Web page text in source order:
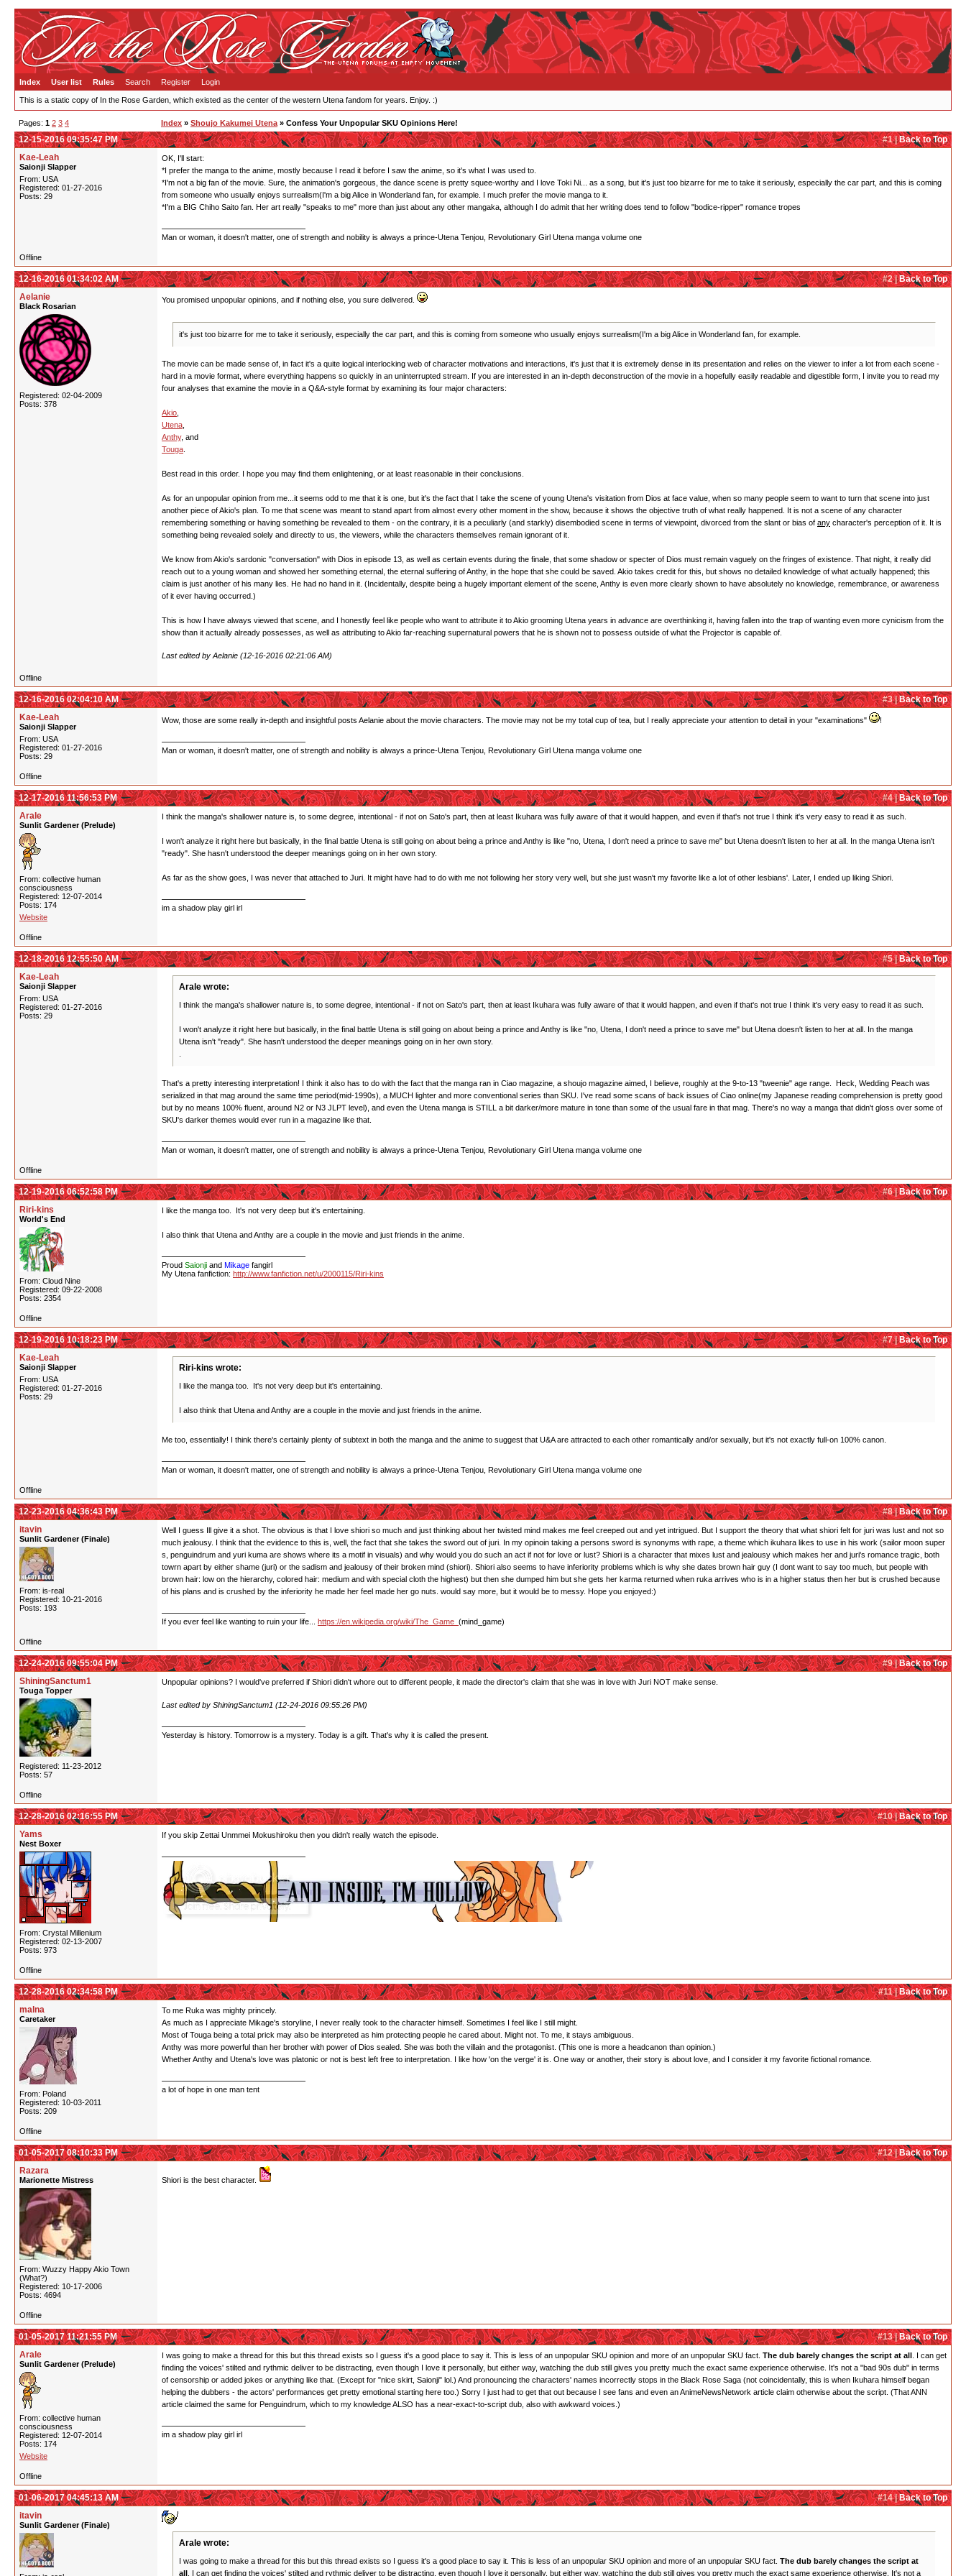
Index User list Rules Search Register Login
This is a static copy of In the Rose Garden, which existed as the center of the western Utena fandom for years. Enjoy. :)
Pages: 1 2 3 4 Index » Shoujo Kakumei Utena » Confess Your Unpopular SKU Opinions Here!
#1 |Back to Top
12-15-2016 09:35:47 PM
Kae-Leah
Saionji Slapper
From: USA
Registered: 01-27-2016
Posts: 29
OK, I'll start:
*I prefer the manga to the anime, mostly because I read it before I saw the anime, so it's what I was used to.
*I'm not a big fan of the movie. Sure, the animation's gorgeous, the dance scene is pretty squee-worthy and I love Toki Ni... as a song, but it's just too bizarre for me to take it seriously, especially the car part, and this is coming
from someone who usually enjoys surrealism(I'm a big Alice in Wonderland fan, for example. I much prefer the movie manga to it.
*I'm a BIG Chiho Saito fan. Her art really "speaks to me" more than just about any other mangaka, although I do admit that her writing does tend to follow "bodice-ripper" romance tropes
Man or woman, it doesn't matter, one of strength and nobility is always a prince-Utena Tenjou, Revolutionary Girl Utena manga volume one
Offline
#2 |Back to Top
12-16-2016 01:34:02 AM
Aelanie
Black Rosarian
Registered: 02-04-2009
Posts: 378
You promised unpopular opinions, and if nothing else, you sure delivered.
it's just too bizarre for me to take it seriously, especially the car part, and this is coming from someone who usually enjoys surrealism(I'm a big Alice in Wonderland fan, for example.
The movie can be made sense of, in fact it's a quite logical interlocking web of character motivations and interactions, it's just that it is extremely dense in its presentation and relies on the viewer to infer a lot from each scene -
hard in a movie format, where everything happens so quickly in an uninterrupted stream. If you are interested in an in-depth deconstruction of the movie in a hopefully easily readable and digestible form, I invite you to read my
four analyses that examine the movie in a Q&A-style format by examining its four major characters:
Akio
Utena
Anthy, and
Touga
Best read in this order. I hope you may find them enlightening, or at least reasonable in their conclusions.
As for an unpopular opinion from me...it seems odd to me that it is one, but it's the fact that I take the scene of young Utena's visitation from Dios at face value, when so many people seem to want to turn that scene into just
another piece of Akio's plan. To me that scene was meant to stand apart from almost every other moment in the show, because it shows the objective truth of what really happened. It is not a scene of any character
remembering something or having something be revealed to them - on the contrary, it is a peculiarly (and starkly) disembodied scene in terms of viewpoint, divorced from the slant or bias of any character's perception of it. It is
something being revealed solely and directly to us, the viewers, while the characters themselves remain ignorant of it.
We know from Akio's sardonic "conversation" with Dios in episode 13, as well as certain events during the finale, that some shadow or specter of Dios must remain vaguely on the fringes of existence. That night, it really did
reach out to a young woman and showed her something eternal, the eternal suffering of Anthy, in the hope that she could be saved. Akio takes credit for this, but shows no detailed knowledge of what actually happened; this
claim is just another of his many lies. He had no hand in it. (Incidentally, despite being a hugely important element of the scene, Anthy is even more clearly shown to have absolutely no knowledge, remembrance, or awareness
of it ever having occurred.)
This is how I have always viewed that scene, and I honestly feel like people who want to attribute it to Akio grooming Utena years in advance are overthinking it, having fallen into the trap of wanting even more cynicism from the
show than it actually already possesses, as well as attributing to Akio far-reaching supernatural powers that he is shown not to possess outside of what the Projector is capable of.
Last edited by Aelanie (12-16-2016 02:21:06 AM)
Offline
#3 |Back to Top
12-16-2016 02:04:10 AM
Kae-Leah
Saionji Slapper
From: USA
Registered: 01-27-2016
Posts: 29
Wow, those are some really in-depth and insightful posts Aelanie about the movie characters. The movie may not be my total cup of tea, but I really appreciate your attention to detail in your "examinations" !
Man or woman, it doesn't matter, one of strength and nobility is always a prince-Utena Tenjou, Revolutionary Girl Utena manga volume one
Offline
#4 |Back to Top
12-17-2016 11:56:53 PM
Arale
Sunlit Gardener (Prelude)
From: collective human
consciousness
Registered: 12-07-2014
Posts: 174
Website
I think the manga's shallower nature is, to some degree, intentional - if not on Sato's part, then at least Ikuhara was fully aware of that it would happen, and even if that's not true I think it's very easy to read it as such.
I won't analyze it right here but basically, in the final battle Utena is still going on about being a prince and Anthy is like "no, Utena, I don't need a prince to save me" but Utena doesn't listen to her at all. In the manga Utena isn't
"ready". She hasn't understood the deeper meanings going on in her own story.
As far as the show goes, I was never that attached to Juri. It might have had to do with me not following her story very well, but she just wasn't my favorite like a lot of other lesbians'. Later, I ended up liking Shiori.
im a shadow play girl irl
Offline
#5 |Back to Top
12-18-2016 12:55:50 AM
Kae-Leah
Saionji Slapper
From: USA
Registered: 01-27-2016
Posts: 29
Arale wrote:
I think the manga's shallower nature is, to some degree, intentional - if not on Sato's part, then at least Ikuhara was fully aware of that it would happen, and even if that's not true I think it's very easy to read it as such.
I won't analyze it right here but basically, in the final battle Utena is still going on about being a prince and Anthy is like "no, Utena, I don't need a prince to save me" but Utena doesn't listen to her at all. In the manga
Utena isn't "ready". She hasn't understood the deeper meanings going on in her own story.
That's a pretty interesting interpretation! I think it also has to do with the fact that the manga ran in Ciao magazine, a shoujo magazine aimed, I believe, roughly at the 9-to-13 "tweenie" age range. Heck, Wedding Peach was
serialized in that mag around the same time period(mid-1990s), a MUCH lighter and more conventional series than SKU. I've read some scans of back issues of Ciao online(my Japanese reading comprehension is pretty good
but by no means 100% fluent, around N2 or N3 JLPT level), and even the Utena manga is STILL a bit darker/more mature in tone than some of the usual fare in that mag. There's no way a manga that didn't gloss over some of
SKU's darker themes would ever run in a magazine like that.
Man or woman, it doesn't matter, one of strength and nobility is always a prince-Utena Tenjou, Revolutionary Girl Utena manga volume one
Offline
#6 |Back to Top
12-19-2016 06:52:58 PM
Riri-kins
World's End
From: Cloud Nine
Registered: 09-22-2008
Posts: 2354
I like the manga too. It's not very deep but it's entertaining.
I also think that Utena and Anthy are a couple in the movie and just friends in the anime.
Proud Saionji and Mikage fangirl
My Utena fanfiction: http://www.fanfiction.net/u/2000115/Riri-kins
Offline
#7 |Back to Top
12-19-2016 10:18:23 PM
Kae-Leah
Saionji Slapper
From: USA
Registered: 01-27-2016
Posts: 29
Riri-kins wrote:
I like the manga too. It's not very deep but it's entertaining.
I also think that Utena and Anthy are a couple in the movie and just friends in the anime.
Me too, essentially! I think there's certainly plenty of subtext in both the manga and the anime to suggest that U&A are attracted to each other romantically and/or sexually, but it's not exactly full-on 100% canon.
Man or woman, it doesn't matter, one of strength and nobility is always a prince-Utena Tenjou, Revolutionary Girl Utena manga volume one
Offline
#8 |Back to Top
12-23-2016 04:36:43 PM
itavin
Sunlit Gardener (Finale)
From: is-real
Registered: 10-21-2016
Posts: 193
Well I guess Ill give it a shot. The obvious is that I love shiori so much and just thinking about her twisted mind makes me feel creeped out and yet intrigued. But I support the theory that what shiori felt for juri was lust and not so
much jealousy. I think that the evidence to this is, well, the fact that she takes the sword out of juri. In my opinoin taking a persons sword is synonyms with rape, a theme which ikuhara likes to use in his work (sailor moon super
s, penguindrum and yuri kuma are shows where its a motif in visuals) and why would you do such an act if not for love or lust? Shiori is a character that mixes lust and jealousy which makes her and juri's romance tragic, both
towrn apart by either shame (juri) or the sadism and jealousy of their broken mind (shiori). Shiori also seems to have inferiority problems which is why she dates brown hair guy (I dont want to say too much, but people with
brown hair: low on the hierarchy, colored hair: medium and with special cloth the highest) but then she dumped him but she gets her karma returned when ruka arrives who is in a higher status then her but is crushed because
of his plans and is crushed by the inferiority he made her feel made her go nuts. would say more, but it would be to messy. Hope you enjoyed:)
If you ever feel like wanting to ruin your life... https://en.wikipedia.org/wiki/The_Game_ (mind_game)
Offline
#9 |Back to Top
12-24-2016 09:55:04 PM
ShiningSanctum1
Touga Topper
Registered: 11-23-2012
Posts: 57
Unpopular opinions? I would've preferred if Shiori didn't whore out to different people, it made the director's claim that she was in love with Juri NOT make sense.
Last edited by ShiningSanctum1 (12-24-2016 09:55:26 PM)
Yesterday is history. Tomorrow is a mystery. Today is a gift. That's why it is called the present.
Offline
#10 |Back to Top
12-28-2016 02:16:55 PM
Yams
Nest Boxer
From: Crystal Millenium
Registered: 02-13-2007
Posts: 973
If you skip Zettai Unmmei Mokushiroku then you didn't really watch the episode.
Offline
#11 |Back to Top
12-28-2016 02:34:58 PM
malna
Caretaker
From: Poland
Registered: 10-03-2011
Posts: 209
To me Ruka was mighty princely.
As much as I appreciate Mikage's storyline, I never really took to the character himself. Sometimes I feel like I still might.
Most of Touga being a total prick may also be interpreted as him protecting people he cared about. Might not. To me, it stays ambiguous.
Anthy was more powerful than her brother with power of Dios sealed. She was both the villain and the protagonist. (This one is more a headcanon than opinion.)
Whether Anthy and Utena's love was platonic or not is best left free to interpretation. I like how 'on the verge' it is. One way or another, their story is about love, and I consider it my favorite fictional romance.
a lot of hope in one man tent
Offline
#12 |Back to Top
01-05-2017 08:10:33 PM
Razara
Marionette Mistress
From: Wuzzy Happy Akio Town
(What?)
Registered: 10-17-2006
Posts: 4694
Shiori is the best character.
Offline
#13 |Back to Top
01-05-2017 11:21:55 PM
Arale
Sunlit Gardener (Prelude)
From: collective human
consciousness
Registered: 12-07-2014
Posts: 174
Website
I was going to make a thread for this but this thread exists so I guess it's a good place to say it. This is less of an unpopular SKU opinion and more of an unpopular SKU fact. The dub barely changes the script at all . I can get
finding the voices' stilted and rythmic deliver to be distracting, even though I love it personally, but either way, watching the dub still gives you pretty much the exact same experience otherwise. It's not a "bad 90s dub" in terms
of censorship or added jokes or anything like that. (Except for "nice skirt, Saionji" lol.) And pronouncing the characters' names incorrectly stops in the Black Rose Saga (not coincidentally, this is when Ikuhara himself began
helping the dubbers - the actors' performances get pretty emotional starting here too.) Sorry I just had to get that out because I see fans and even an AnimeNewsNetwork article claim otherwise about the script. (That ANN
article claimed the same for Penguindrum, which to my knowledge ALSO has a near-exact-to-script dub, also with awkward voices.)
im a shadow play girl irl
Offline
#14 |Back to Top
01-06-2017 04:45:13 AM
itavin
Sunlit Gardener (Finale)
Arale wrote:
I was going to make a thread for this but this thread exists so I guess it's a good place to say it. This is less of an unpopular SKU opinion and more of an unpopular SKU fact. The dub barely changes the script at
all . I can get finding the voices' stilted and rythmic deliver to be distracting, even though I love it personally, but either way, watching the dub still gives you pretty much the exact same experience otherwise. It's not a